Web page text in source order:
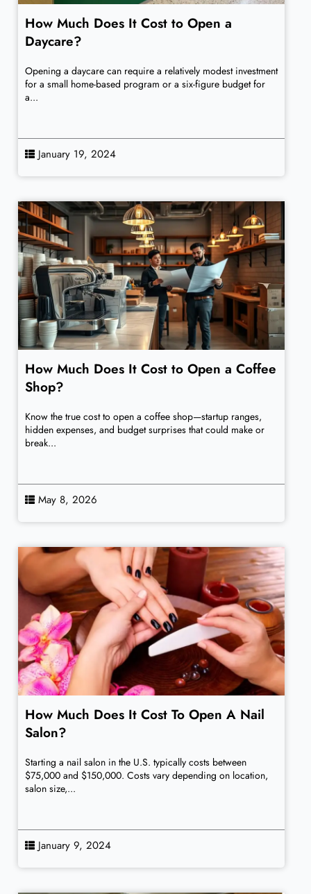
How Much Does It Cost to Open a
Daycare?
Opening a daycare can require a relatively modest investment
for a small home-based program or a six-figure budget for
a...
January 19, 2024
How Much Does It Cost to Open a Coffee
Shop?
Know the true cost to open a coffee shop—startup ranges,
hidden expenses, and budget surprises that could make or
break...
May 8, 2026
How Much Does It Cost To Open A Nail
Salon?
Starting a nail salon in the U.S. typically costs between
$75,000 and $150,000. Costs vary depending on location,
salon size,...
January 9, 2024